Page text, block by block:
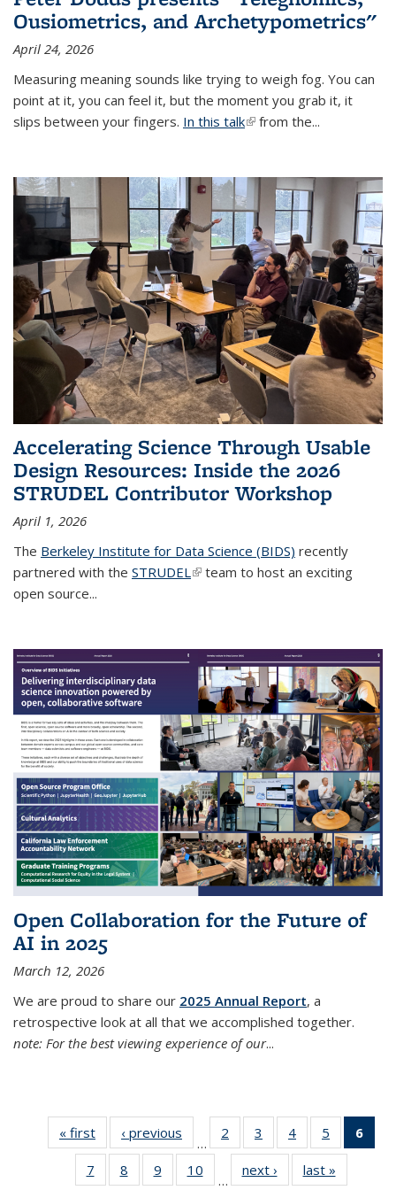
Ousiometrics, and Archetypometrics"
April 24, 2026
Measuring meaning sounds like trying to weigh fog. You can
point at it, you can feel it, but the moment you grab it, it
slips between your fingers. In this talk(link is external)
from the...
Accelerating Science Through Usable
Design Resources: Inside the 2026
STRUDEL Contributor Workshop
April 1, 2026
The Berkeley Institute for Data Science (BIDS) recently
partnered with the STRUDEL(link is external)
team to host an exciting
open source...
Open Collaboration for the Future of
AI in 2025
March 12, 2026
We are proud to share our 2025 Annual Report, a
retrospective look at all that we accomplished together.
note: For the best viewing experience of our...
« first Thumbnail
list: News
‹ previous Thumbnail
list: News
…
2
of 38
Thumbnail
list: News
3
of 38
Thumbnail
list: News
4
of 38
Thumbnail
list: News
5
of 38
Thumbnail
list: News
6
7
of 38
8
of 38
9
of 38
10
of 38
…
next › Thumbnail
last »